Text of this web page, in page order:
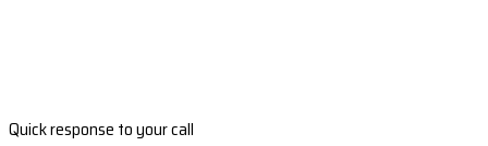
Quick response to your call